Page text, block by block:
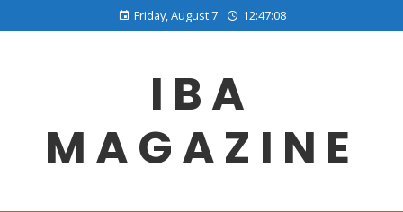
Friday, August 7 12:47:09
IBA
MAGAZINE